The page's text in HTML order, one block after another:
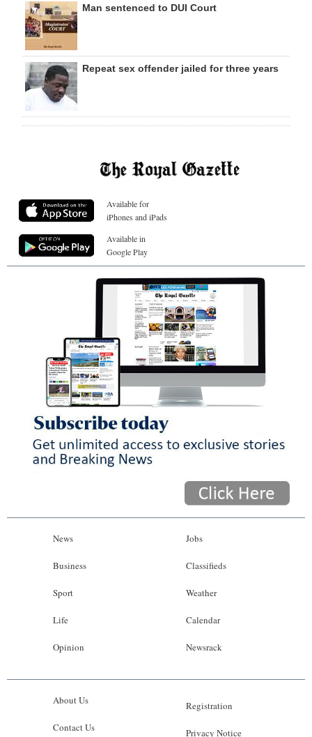
Man sentenced to DUI Court
Repeat sex offender jailed for three years
Available for
iPhones and iPads
Available in
Google Play
News
Business
Sport
Life
Opinion
Jobs
Classifieds
Weather
Calendar
Newsrack
About Us
Contact Us
Registration
Privacy Notice